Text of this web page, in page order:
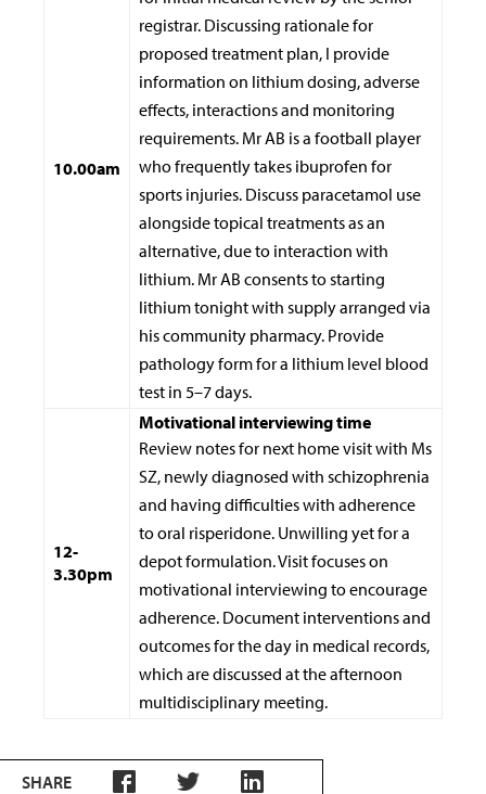
10.00am
registrar. Discussing rationale for
proposed treatment plan, I provide
information on lithium dosing, adverse
effects, interactions and monitoring
requirements. Mr AB is a football player
who frequently takes ibuprofen for
sports injuries. Discuss paracetamol use
alongside topical treatments as an
alternative, due to interaction with
lithium. Mr AB consents to starting
lithium tonight with supply arranged via
his community pharmacy. Provide
pathology form for a lithium level blood
test in 5–7 days.
12-
3.30pm
Motivational interviewing time
Review notes for next home visit with Ms
SZ, newly diagnosed with schizophrenia
and having difficulties with adherence
to oral risperidone. Unwilling yet for a
depot formulation. Visit focuses on
motivational interviewing to encourage
adherence. Document interventions and
outcomes for the day in medical records,
which are discussed at the afternoon
multidisciplinary meeting.
SHARE